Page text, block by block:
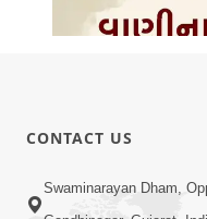
CONTACT US
Swaminarayan Dham,